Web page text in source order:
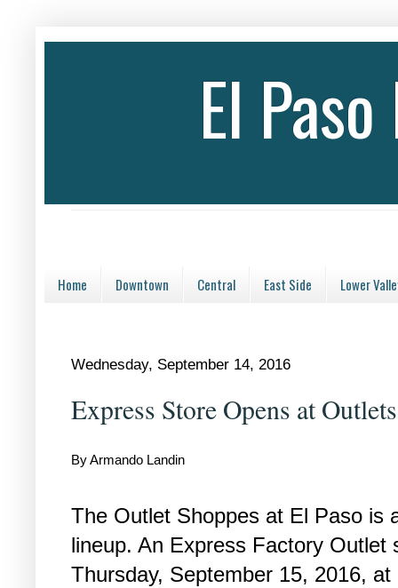
El
Home Downtown Central East Side Lower
Wednesday, September 14, 2016
Express Store Opens at
By Armando Landin
The Outlet Shoppes at El Paso is
lineup. An Express Factory Outlet
Thursday, September 15, 2016,